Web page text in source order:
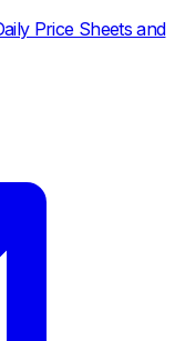
Price Sheets and